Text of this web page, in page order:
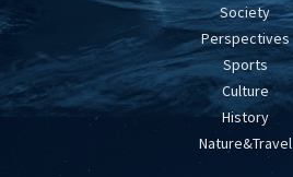
Society
Perspectives
Sports
Culture
History
Nature&Travel